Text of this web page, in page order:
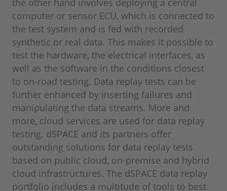
the other hand involves deploying a central
computer or sensor ECU, which is connected to
the test system and is fed with recorded
synthetic or real data. This makes it possible to
test the hardware, the electrical interfaces, as
well as the software in the conditions closest
to on-road testing. Data replay tests can be
further enhanced by inserting failures and
manipulating the data streams. More and
more, cloud services are used for data replay
testing. dSPACE and its partners offer
outstanding solutions for data replay tests
based on public cloud, on-premise and hybrid
cloud infrastructures. The dSPACE data replay
portfolio includes a multitude of tools to best